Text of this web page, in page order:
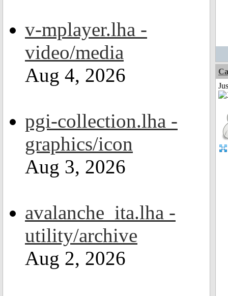
v-mplayer.lha -
video/media
Aug 4, 2026
pgi-collection.lha -
graphics/icon
Aug 3, 2026
avalanche_ita.lha -
utility/archive
Aug 2, 2026